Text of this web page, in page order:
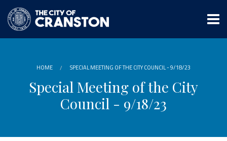
main
content
HOME SPECIAL MEETING OF THE CITY COUNCIL - 9/18/23
Special Meeting of the City
Council - 9/18/23